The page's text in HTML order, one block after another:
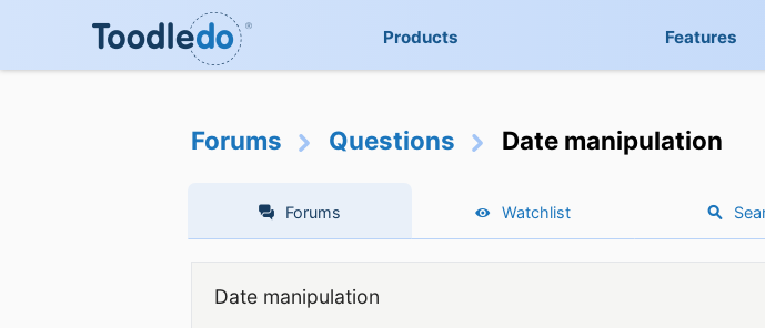
Products Features
Forums Questions Date manipulation
Forums Watchlist
Date manipulation